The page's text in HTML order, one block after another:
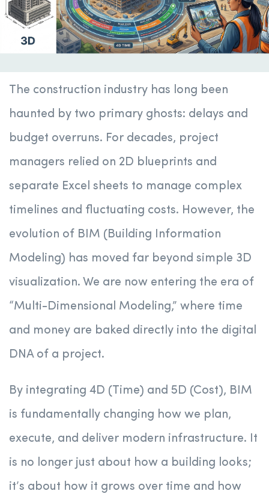
The construction industry has long been
haunted by two primary ghosts: delays and
budget overruns. For decades, project
managers relied on 2D blueprints and
separate Excel sheets to manage complex
timelines and fluctuating costs. However, the
evolution of BIM (Building Information
Modeling) has moved far beyond simple 3D
visualization. We are now entering the era of
“Multi-Dimensional Modeling,” where time
and money are baked directly into the digital
DNA of a project.
By integrating 4D (Time) and 5D (Cost), BIM
is fundamentally changing how we plan,
execute, and deliver modern infrastructure. It
is no longer just about how a building looks;
it’s about how it grows over time and how